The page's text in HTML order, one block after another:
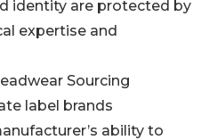
identity are protected by
expertise and
Sourcing
label brands
ability to